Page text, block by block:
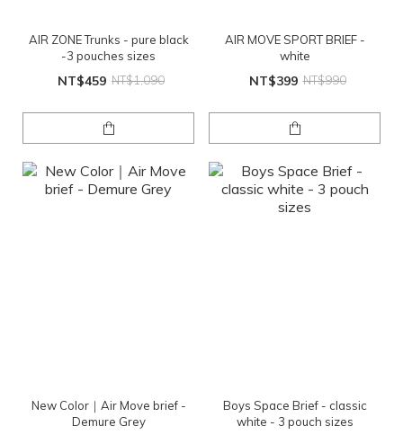
AIR ZONE Trunks - pure black
-3 pouches sizes
NT$459 NT$1,090
AIR MOVE SPORT BRIEF -
white
NT$399 NT$990
New Color｜Air Move brief -
Demure Grey
Boys Space Brief - classic
white - 3 pouch sizes